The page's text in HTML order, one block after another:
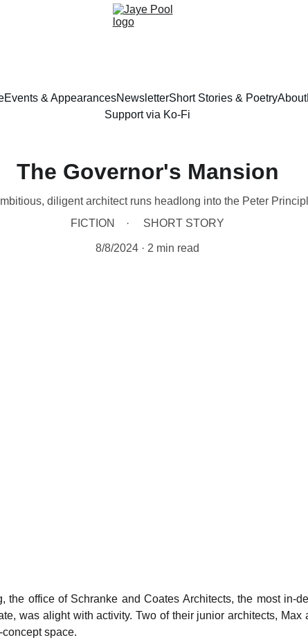
Events & AppearancesNewsletterShort Stories & PoetryAbout
Support via Ko-Fi
The Governor's Mansion
diligent architect runs headlong into the Peter
FICTION
SHORT STORY
8/8/2024 2 min read
the office of Schranke and Coates Architects, the most in-
was alight with activity. Two of their junior architects, Max
space.